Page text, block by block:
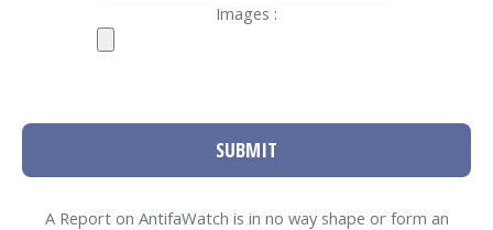
Images :
SUBMIT
A Report on AntifaWatch is in no way shape or form an